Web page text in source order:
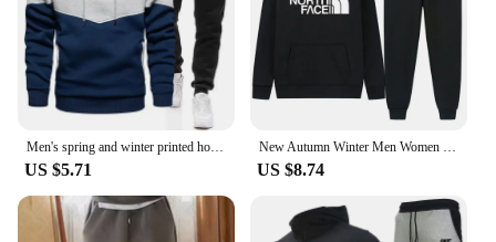
US $5.71 US $8.74